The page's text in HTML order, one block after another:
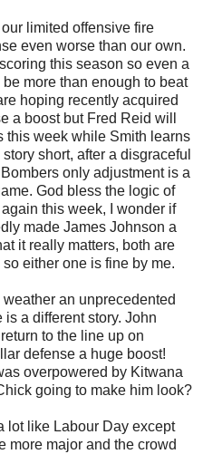
limited offensive fire
even worse than our own.
this season so even a
more than enough to beat
hoping recently acquired
a boost but Fred Reid will
this week while Smith learns
short, after a disgraceful
only adjustment is a
God bless the logic of
this week, I wonder if
made James Johnson a
it really matters, both are
either one is fine by me.
an unprecedented
a different story. John
to the line up on
defense a huge boost!
overpowered by Kitwana
going to make him look?
lot like Labour Day except
more major and the crowd